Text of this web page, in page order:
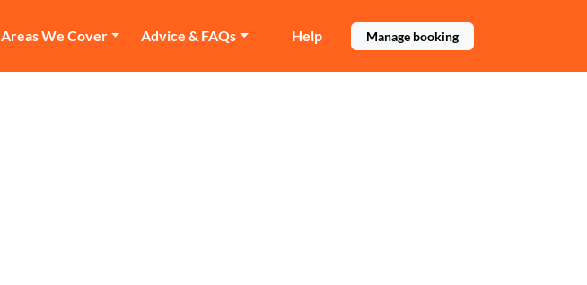
Help Manage booking
Areas We Cover Advice & FAQs